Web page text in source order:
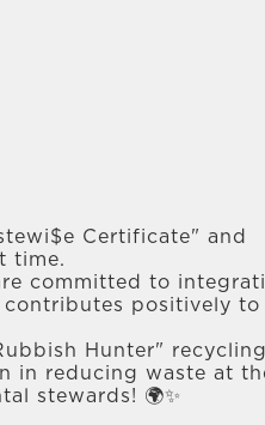
Certificate" and
time.
committed to
positively to
Hunter" recycling
in reducing waste at
stewards! 🌍✨